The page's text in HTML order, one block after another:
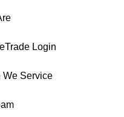
Login
We Service